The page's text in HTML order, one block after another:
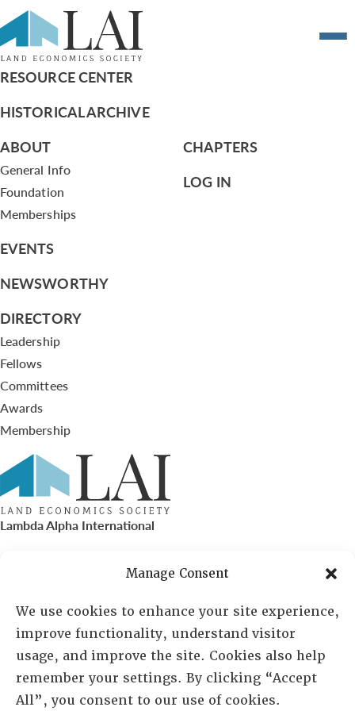
Manage Consent
We use cookies to enhance your site experience,
improve functionality, understand visitor
usage, and improve the site. Cookies also help
remember your settings. By clicking “Accept
All”, you consent to our use of cookies.
Resume of Louis Masotti
RESOURCE CENTER
HISTORICAL ARCHIVE
ABOUT
General Info
Foundation
Memberships
EVENTS
NEWSWORTHY
DIRECTORY
Leadership
Fellows
Committees
Awards
Membership
CHAPTERS
LOG IN
Lambda Alpha International
PO Box 72720, Phoenix, AZ 85050
Sheila Novak, Executive Director
lai@lai.org
480-719-7404